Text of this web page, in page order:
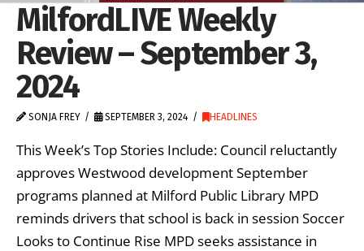
MilfordLIVE Weekly
Review – September 3,
2024
SONJA FREY SEPTEMBER 3, 2024 HEADLINES
This Week’s Top Stories Include: Council reluctantly
approves Westwood development September
programs planned at Milford Public Library MPD
reminds drivers that school is back in session Soccer
Looks to Continue Rise MPD seeks assistance in